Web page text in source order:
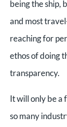
being the ship,
and most
reaching for
ethos of doing
transparency.
It will only be a
so many